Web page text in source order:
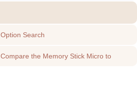
Option Search
Compare the Memory Stick Micro to